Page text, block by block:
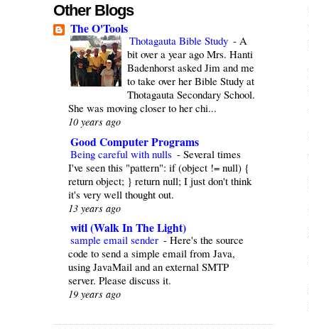
Other Blogs
The O'Tools
Thotagauta Bible Study - A
bit over a year ago Mrs. Hanti
Badenhorst asked Jim and me
to take over her Bible Study at
Thotagauta Secondary School.
She was moving closer to her chi...
10 years ago
Good Computer Programs
Being careful with nulls -Several times
I've seen this "pattern": if (object != null) {
return object; } return null; I just don't think
it's very well thought out.
13 years ago
witl (Walk In The Light)
sample email sender -Here's the source
code to send a simple email from Java,
using JavaMail and an external SMTP
server. Please discuss it.
19 years ago